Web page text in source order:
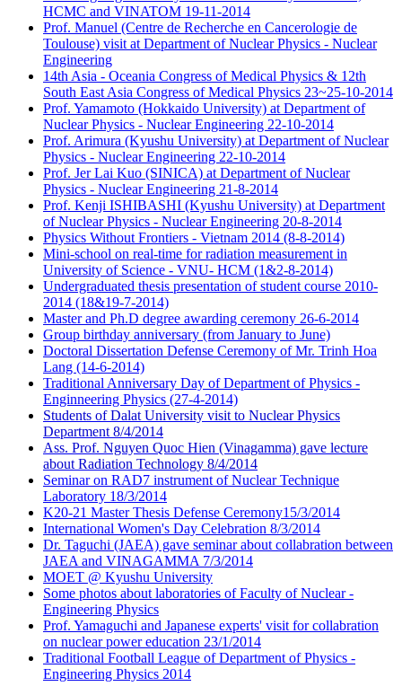
HCMC and VINATOM 19-11-2014
Prof. Manuel (Centre de Recherche en Cancerologie de
Toulouse) visit at Department of Nuclear Physics - Nuclear
Engineering
14th Asia - Oceania Congress of Medical Physics & 12th
South East Asia Congress of Medical Physics 23~25-10-2014
Prof. Yamamoto (Hokkaido University) at Department of
Nuclear Physics - Nuclear Engineering 22-10-2014
Prof. Arimura (Kyushu University) at Department of Nuclear
Physics - Nuclear Engineering 22-10-2014
Prof. Jer Lai Kuo (SINICA) at Department of Nuclear
Physics - Nuclear Engineering 21-8-2014
Prof. Kenji ISHIBASHI (Kyushu University) at Department
of Nuclear Physics - Nuclear Engineering 20-8-2014
Physics Without Frontiers - Vietnam 2014 (8-8-2014)
Mini-school on real-time for radiation measurement in
University of Science - VNU- HCM (1&2-8-2014)
Undergraduated thesis presentation of student course 2010-
2014 (18&19-7-2014)
Master and Ph.D degree awarding ceremony 26-6-2014
Group birthday anniversary (from January to June)
Doctoral Dissertation Defense Ceremony of Mr. Trinh Hoa
Lang (14-6-2014)
Traditional Anniversary Day of Department of Physics -
Enginneering Physics (27-4-2014)
Students of Dalat University visit to Nuclear Physics
Department 8/4/2014
Ass. Prof. Nguyen Quoc Hien (Vinagamma) gave lecture
about Radiation Technology 8/4/2014
Seminar on RAD7 instrument of Nuclear Technique
Laboratory 18/3/2014
K20-21 Master Thesis Defense Ceremony15/3/2014
International Women's Day Celebration 8/3/2014
Dr. Taguchi (JAEA) gave seminar about collabration between
JAEA and VINAGAMMA 7/3/2014
MOET @ Kyushu University
Some photos about laboratories of Faculty of Nuclear -
Engineering Physics
Prof. Yamaguchi and Japanese experts' visit for collabration
on nuclear power education 23/1/2014
Traditional Football League of Department of Physics -
Engineering Physics 2014